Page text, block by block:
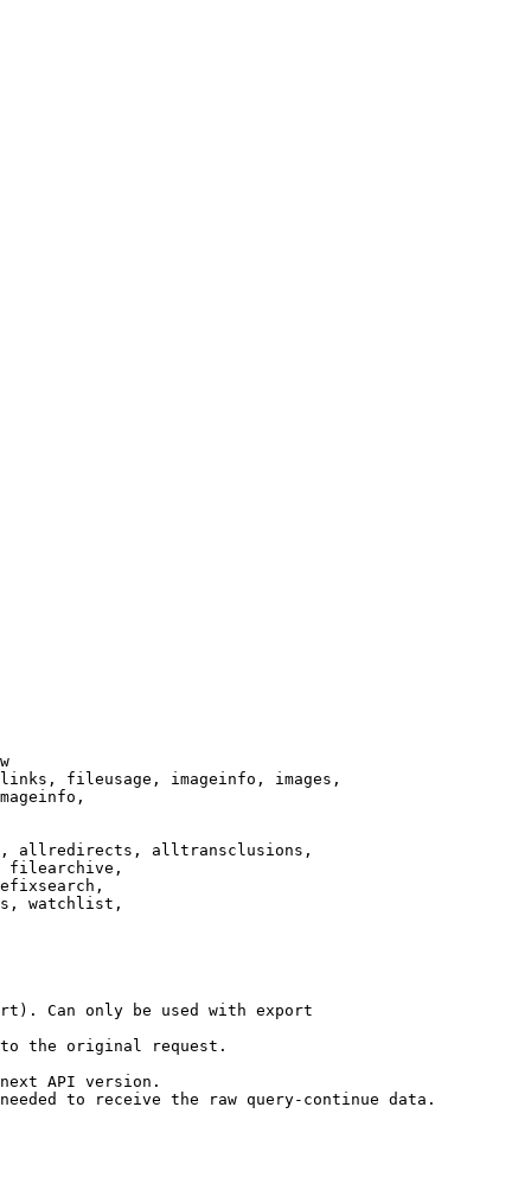
fileusage, imageinfo, images,
allredirects, alltransclusions,
filearchive,
watchlist,
Can only be used with export
the original request.
API version.
to receive the raw query-continue data.